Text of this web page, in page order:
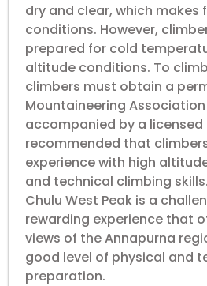
dry and clear, which
conditions. However,
prepared for cold
altitude conditions. To
climbers must obtain a
Mountaineering
accompanied by a licensed
recommended that
experience with high
and technical climbing
Chulu West Peak is a
rewarding experience that
views of the Annapurna
good level of physical and
preparation.